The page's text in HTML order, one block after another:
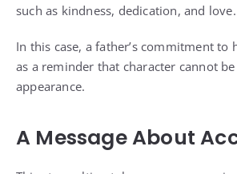
such as kindness, dedication, and love.
In this case, a father’s commitment to
as a reminder that character cannot
appearance.
A Message About